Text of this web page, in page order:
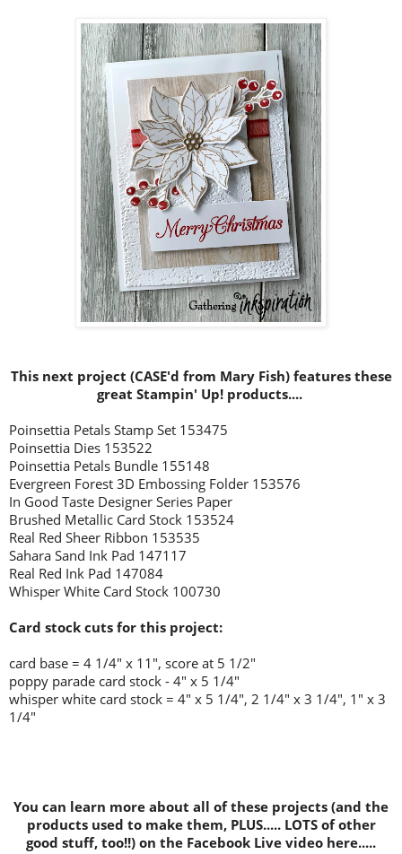
This next project (CASE'd from Mary Fish) features these
great Stampin' Up! products....
Poinsettia Petals Stamp Set 153475
Poinsettia Dies 153522
Poinsettia Petals Bundle 155148
Evergreen Forest 3D Embossing Folder 153576
In Good Taste Designer Series Paper
Brushed Metallic Card Stock 153524
Real Red Sheer Ribbon 153535
Sahara Sand Ink Pad 147117
Real Red Ink Pad 147084
Whisper White Card Stock 100730
Card stock cuts for this project:
card base = 4 1/4" x 11", score at 5 1/2"
poppy parade card stock - 4" x 5 1/4"
whisper white card stock = 4" x 5 1/4", 2 1/4" x 3 1/4", 1" x 3
1/4"
You can learn more about all of these projects (and the
products used to make them, PLUS..... LOTS of other
good stuff, too!!) on the Facebook Live video here.....